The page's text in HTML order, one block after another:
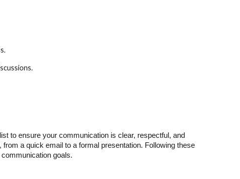
to ensure your communication is clear, respectful, and
a quick email to a formal presentation. Following these
goals.